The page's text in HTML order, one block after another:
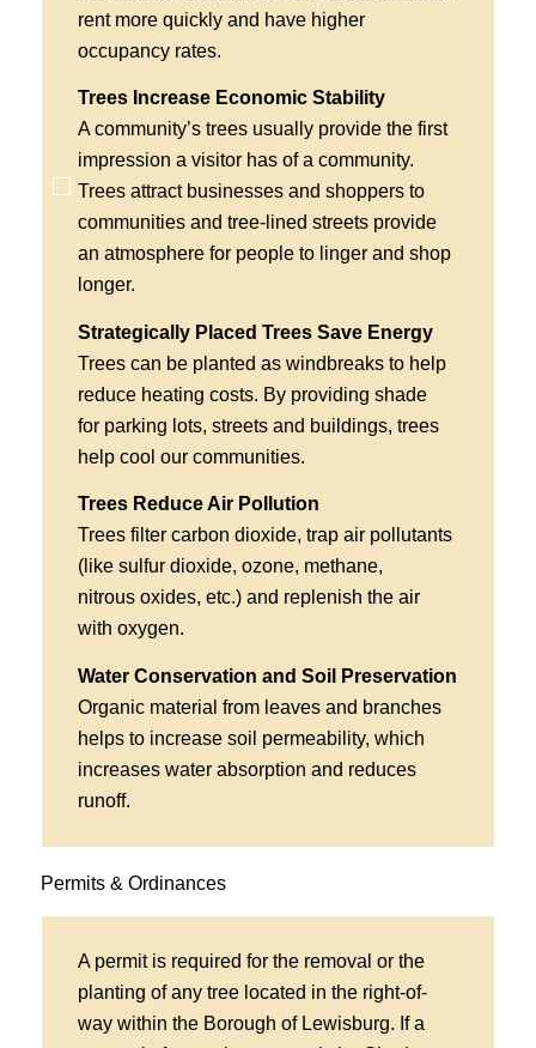
rent more quickly and have higher
occupancy rates.
Trees Increase Economic Stability
A community’s trees usually provide the first
impression a visitor has of a community.
Trees attract businesses and shoppers to
communities and tree-lined streets provide
an atmosphere for people to linger and shop
longer.
Strategically Placed Trees Save Energy
Trees can be planted as windbreaks to help
reduce heating costs. By providing shade
for parking lots, streets and buildings, trees
help cool our communities.
Trees Reduce Air Pollution
Trees filter carbon dioxide, trap air pollutants
(like sulfur dioxide, ozone, methane,
nitrous oxides, etc.) and replenish the air
with oxygen.
Water Conservation and Soil Preservation
Organic material from leaves and branches
helps to increase soil permeability, which
increases water absorption and reduces
runoff.
Permits & Ordinances
A permit is required for the removal or the
planting of any tree located in the right-of-
way within the Borough of Lewisburg. If a